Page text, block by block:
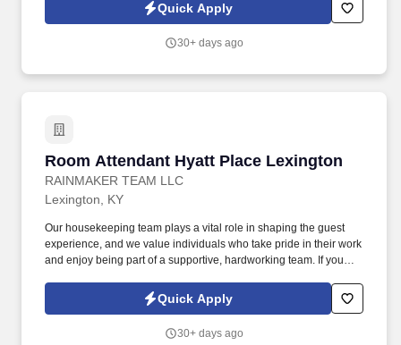
Quick Apply
30+ days ago
Room Attendant Hyatt Place Lexington
RAINMAKER TEAM LLC
Room Attendant Hyatt Place Lexington
Lexington, KY
Our housekeeping team plays a vital role in shaping the guest
experience, and we value individuals who take pride in their work
and enjoy being part of a supportive, hardworking team. If you
great guest experiences, we’d love to meet you.
Quick Apply
30+ days ago